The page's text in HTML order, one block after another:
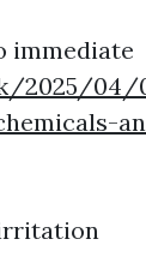
immediate
2025/04/